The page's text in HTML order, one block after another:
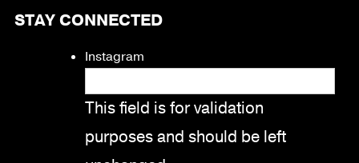
STAY CONNECTED
Instagram
This field is for validation
purposes and should be left